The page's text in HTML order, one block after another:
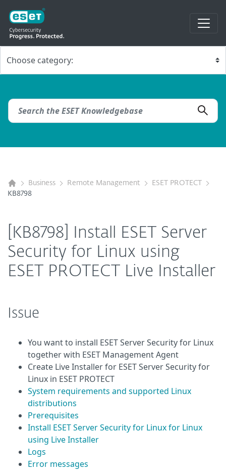
Business Remote Management
ESET PROTECT
KB8798
[KB8798] Install ESET Server
Security for Linux using
ESET PROTECT Live Installer
Issue
You want to install ESET Server Security for Linux
together with ESET Management Agent
Create Live Installer for ESET Server Security for
Linux in ESET PROTECT
System requirements and supported Linux
distributions
Prerequisites
Install ESET Server Security for Linux for Linux
using Live Installer
Logs
Error messages